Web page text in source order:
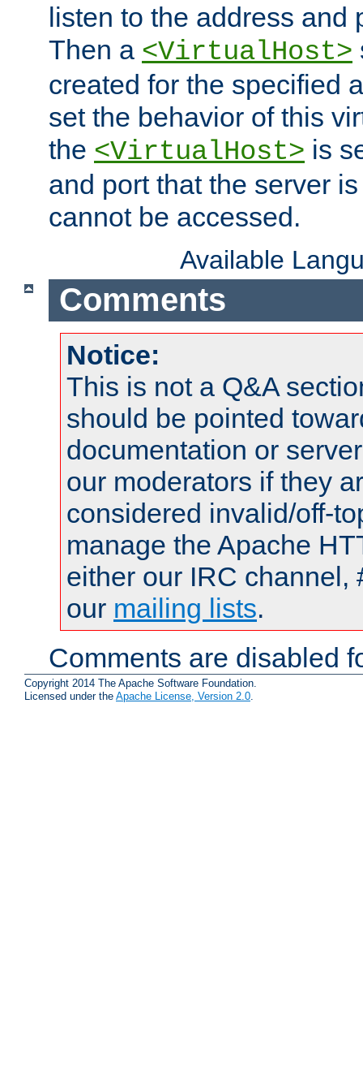
listen to the address and
Then a <VirtualHost>
created for the specified
set the behavior of this
the <VirtualHost> is
and port that the server
cannot be accessed.
Available
Comments
Notice:
This is not a Q&A
should be pointed
documentation or
our moderators if they
considered invalid/off-
manage the Apache
either our IRC channel,
our mailing lists.
Comments are disabled
Copyright 2014 The Apache Software Foundation.
Licensed under the Apache License, Version 2.0